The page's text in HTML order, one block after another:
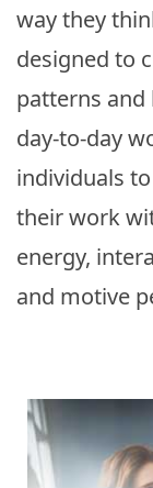
way they
designed to
patterns
day-to-day
individuals
their work
energy,
and motive